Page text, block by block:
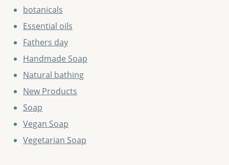
botanicals
Essential oils
Fathers day
Handmade Soap
Natural bathing
New Products
Soap
Vegan Soap
Vegetarian Soap